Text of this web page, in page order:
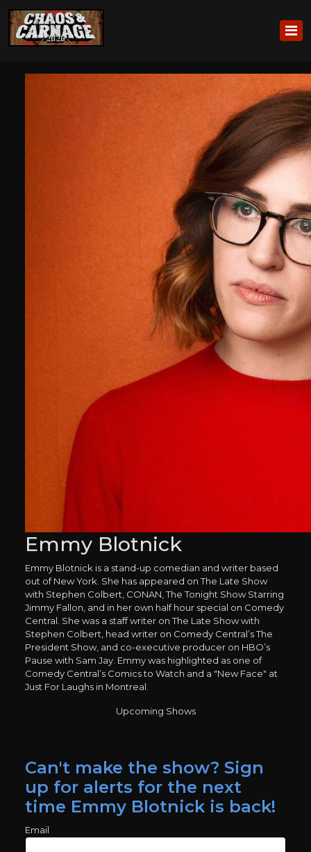
Emmy Blotnick
Emmy Blotnick is a stand-up comedian and writer based
out of New York. She has appeared on The Late Show
with Stephen Colbert, CONAN, The Tonight Show Starring
Jimmy Fallon, and in her own half hour special on Comedy
Central. She was a staff writer on The Late Show with
Stephen Colbert, head writer on Comedy Central’s The
President Show, and co-executive producer on HBO’s
Pause with Sam Jay. Emmy was highlighted as one of
Comedy Central’s Comics to Watch and a "New Face" at
Just For Laughs in Montreal.
Upcoming Shows
Can't make the show? Sign
up for alerts for the next
time Emmy Blotnick is back!
Email